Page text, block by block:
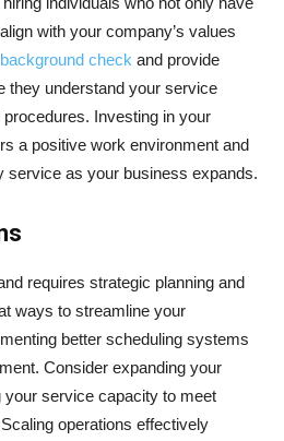
with your company’s values
background check and provide
they understand your service
Investing in your
a positive work environment and
service as your business expands.
requires strategic planning and
ways to streamline your
better scheduling systems
Consider expanding your
service capacity to meet
operations effectively